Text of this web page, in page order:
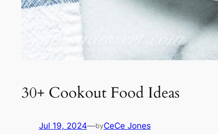
30+ Cookout Food Ideas
Jul 19, 2024—byCeCe Jones